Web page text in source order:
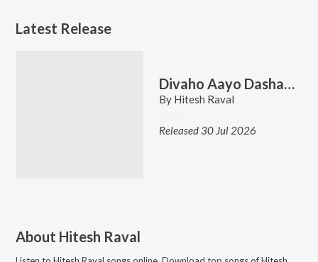
Latest Release
Divaho Aayo Dashama
By Hitesh Raval
Released 30 Jul 2026
About Hitesh Raval